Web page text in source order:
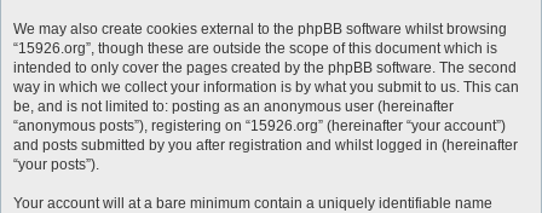
We may also create cookies external to the phpBB software whilst browsing
“15926.org”, though these are outside the scope of this document which is
intended to only cover the pages created by the phpBB software. The second
way in which we collect your information is by what you submit to us. This can
be, and is not limited to: posting as an anonymous user (hereinafter
“anonymous posts”), registering on “15926.org” (hereinafter “your account”)
and posts submitted by you after registration and whilst logged in (hereinafter
“your posts”).
Your account will at a bare minimum contain a uniquely identifiable name